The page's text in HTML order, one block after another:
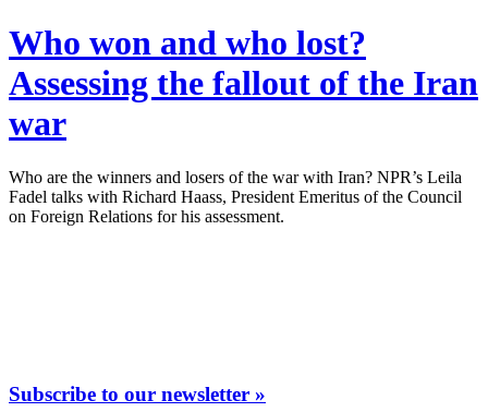
Who won and who lost?
Assessing the fallout of the Iran
war
Who are the winners and losers of the war with Iran? NPR’s Leila
Fadel talks with Richard Haass, President Emeritus of the Council
on Foreign Relations for his assessment.
Subscribe to our newsletter »